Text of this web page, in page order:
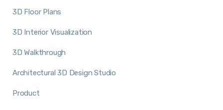
3D Floor Plans
3D Interior Visualization
3D Walkthrough
Architectural 3D Design Studio
Product